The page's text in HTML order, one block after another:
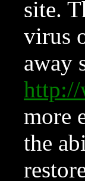
site.
virus
away
more
the